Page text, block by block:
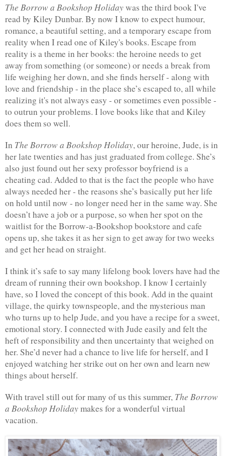
The Borrow a Bookshop Holiday was the third book I've
read by Kiley Dunbar. By now I know to expect humour,
romance, a beautiful setting, and a temporary escape from
reality when I read one of Kiley's books. Escape from
reality is a theme in her books: the heroine needs to get
away from something (or someone) or needs a break from
life weighing her down, and she finds herself - along with
love and friendship - in the place she’s escaped to, all while
realizing it's not always easy - or sometimes even possible -
to outrun your problems. I love books like that and Kiley
does them so well.
In The Borrow a Bookshop Holiday, our heroine, Jude, is in
her late twenties and has just graduated from college. She’s
also just found out her sexy professor boyfriend is a
cheating cad. Added to that is the fact the people who have
always needed her - the reasons she’s basically put her life
on hold until now - no longer need her in the same way. She
doesn’t have a job or a purpose, so when her spot on the
waitlist for the Borrow-a-Bookshop bookstore and cafe
opens up, she takes it as her sign to get away for two weeks
and get her head on straight.
I think it’s safe to say many lifelong book lovers have had the
dream of running their own bookshop. I know I certainly
have, so I loved the concept of this book. Add in the quaint
village, the quirky townspeople, and the mysterious man
who turns up to help Jude, and you have a recipe for a sweet,
emotional story. I connected with Jude easily and felt the
heft of responsibility and then uncertainty that weighed on
her. She’d never had a chance to live life for herself, and I
enjoyed watching her strike out on her own and learn new
things about herself.
With travel still out for many of us this summer, The Borrow
a Bookshop Holiday makes for a wonderful virtual
vacation.